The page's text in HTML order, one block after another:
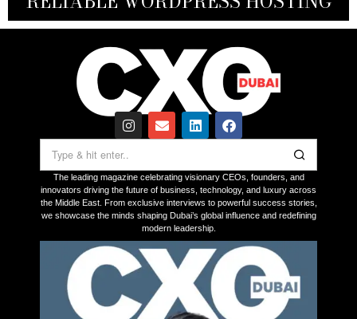
The leading magazine celebrating visionary CEOs, founders, and
innovators driving the future of business, technology, and luxury across
the Middle East. From exclusive interviews to powerful success stories,
we showcase the minds shaping Dubai’s global influence and redefining
modern leadership.